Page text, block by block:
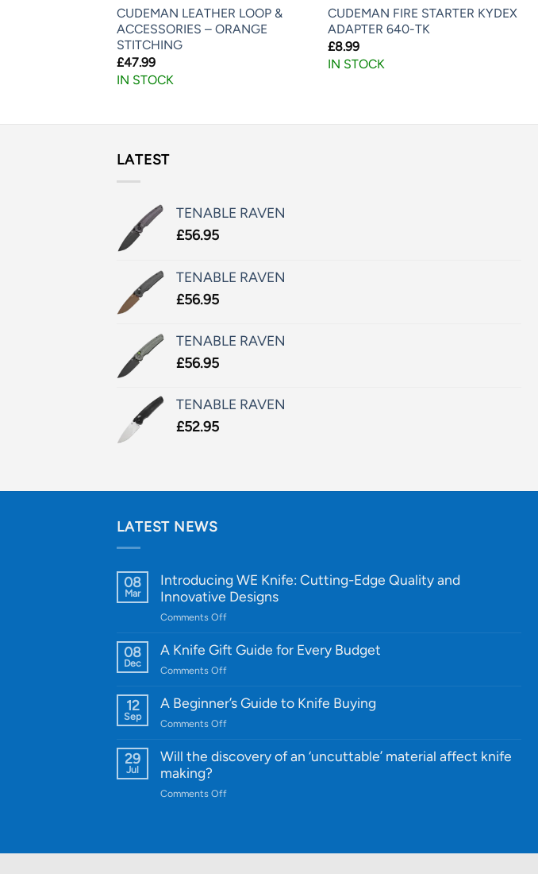
CUDEMAN LEATHER LOOP &
ACCESSORIES – ORANGE
STITCHING
£47.99
IN STOCK
CUDEMAN FIRE STARTER KYDEX
ADAPTER 640-TK
£8.99
IN STOCK
LATEST
TENABLE RAVEN
£56.95
TENABLE RAVEN
£56.95
TENABLE RAVEN
£56.95
TENABLE RAVEN
£52.95
LATEST NEWS
08
Mar
Introducing WE Knife: Cutting-Edge Quality and
Innovative Designs
Comments Offon
WE
Quality
and
Designs
08
Dec
A Knife Gift Guide for Every Budget
Comments Offon
Knife
Every
12
Sep
A Beginner’s Guide to Knife Buying
Comments Offon
Beginner’s
29
Jul
Will the discovery of an ‘uncuttable’ material affect knife
making?
Comments Offon
of